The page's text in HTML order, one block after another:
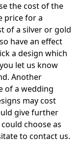
the cost of the
price for a
of a silver or gold
have an effect
a design which
let us know
Another
of a wedding
may cost
give further
choose as
to contact us.